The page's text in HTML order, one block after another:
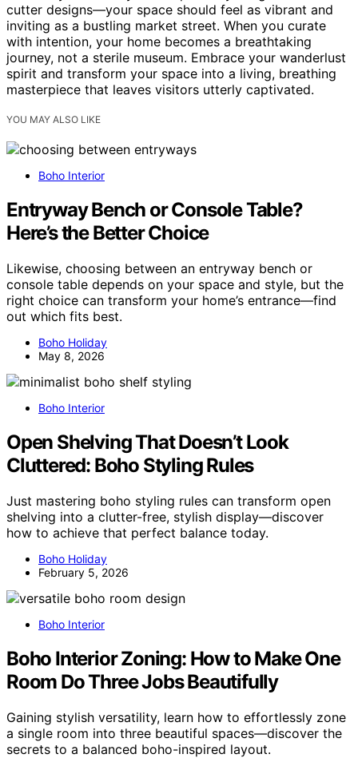
cutter designs—your space should feel as vibrant and
inviting as a bustling market street. When you curate
with intention, your home becomes a breathtaking
journey, not a sterile museum. Embrace your wanderlust
spirit and transform your space into a living, breathing
masterpiece that leaves visitors utterly captivated.
YOU MAY ALSO LIKE
Boho Interior
Entryway Bench or Console Table?
Here’s the Better Choice
Likewise, choosing between an entryway bench or
console table depends on your space and style, but the
right choice can transform your home’s entrance—find
out which fits best.
Boho Holiday
May 8, 2026
Boho Interior
Open Shelving That Doesn’t Look
Cluttered: Boho Styling Rules
Just mastering boho styling rules can transform open
shelving into a clutter-free, stylish display—discover
how to achieve that perfect balance today.
Boho Holiday
February 5, 2026
Boho Interior
Boho Interior Zoning: How to Make One
Room Do Three Jobs Beautifully
Gaining stylish versatility, learn how to effortlessly zone
a single room into three beautiful spaces—discover the
secrets to a balanced boho-inspired layout.